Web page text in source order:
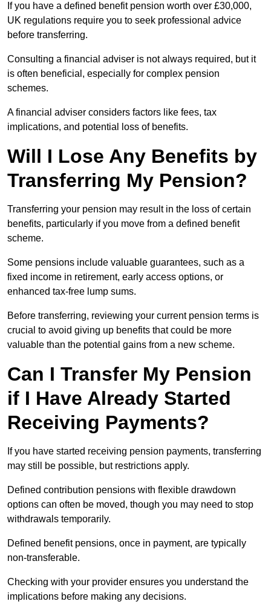
If you have a defined benefit pension worth over £30,000,
UK regulations require you to seek professional advice
before transferring.
Consulting a financial adviser is not always required, but it
is often beneficial, especially for complex pension
schemes.
A financial adviser considers factors like fees, tax
implications, and potential loss of benefits.
Will I Lose Any Benefits by
Transferring My Pension?
Transferring your pension may result in the loss of certain
benefits, particularly if you move from a defined benefit
scheme.
Some pensions include valuable guarantees, such as a
fixed income in retirement, early access options, or
enhanced tax-free lump sums.
Before transferring, reviewing your current pension terms is
crucial to avoid giving up benefits that could be more
valuable than the potential gains from a new scheme.
Can I Transfer My Pension
if I Have Already Started
Receiving Payments?
If you have started receiving pension payments, transferring
may still be possible, but restrictions apply.
Defined contribution pensions with flexible drawdown
options can often be moved, though you may need to stop
withdrawals temporarily.
Defined benefit pensions, once in payment, are typically
non-transferable.
Checking with your provider ensures you understand the
implications before making any decisions.